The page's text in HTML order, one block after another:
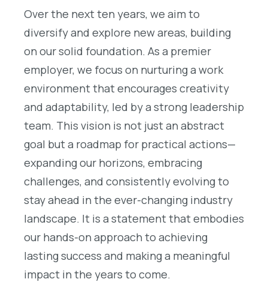
Over the next ten years, we aim to
diversify and explore new areas, building
on our solid foundation. As a premier
employer, we focus on nurturing a work
environment that encourages creativity
and adaptability, led by a strong leadership
team. This vision is not just an abstract
goal but a roadmap for practical actions—
expanding our horizons, embracing
challenges, and consistently evolving to
stay ahead in the ever-changing industry
landscape. It is a statement that embodies
our hands-on approach to achieving
lasting success and making a meaningful
impact in the years to come.